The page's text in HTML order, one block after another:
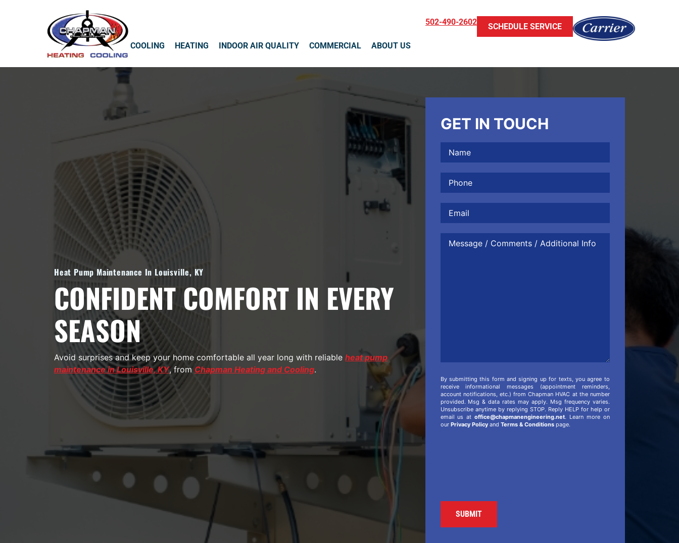
SCHEDULE SERVICE
502-490-2602
COOLING HEATING INDOOR AIR QUALITY COMMERCIAL ABOUT US
Heat Pump Maintenance In Louisville, KY
CONFIDENT COMFORT IN EVERY
SEASON
Avoid surprises and keep your home comfortable all year long with reliable heat pump
maintenance in Louisville, KY, from Chapman Heating and Cooling.
GET IN TOUCH
By submitting this form and signing up for texts, you agree to
receive informational messages (appointment reminders,
account notifications, etc.) from Chapman HVAC at the number
provided. Msg & data rates may apply. Msg frequency varies.
Unsubscribe anytime by replying STOP. Reply HELP for help or
email us atoffice@chapmanengineering.net. Learn more on
our Privacy Policyand Terms & Conditionspage.